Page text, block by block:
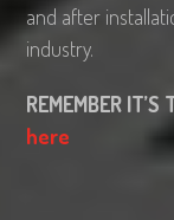
and after
industry.
REMEMBER IT’S
here